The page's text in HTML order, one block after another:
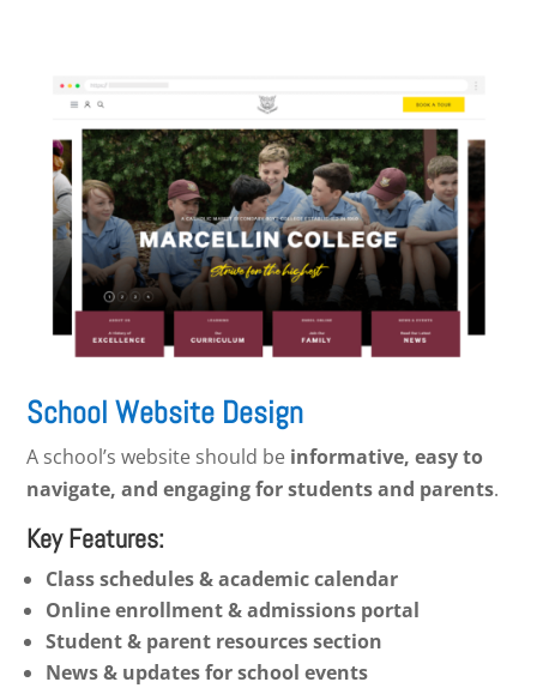
School Website Design
A school’s website should be informative, easy to
navigate, and engaging for students and parents.
Key Features:
Class schedules & academic calendar
Online enrollment & admissions portal
Student & parent resources section
News & updates for school events